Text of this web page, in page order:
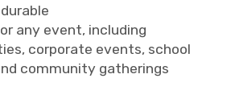
any event, including
corporate events, school
community gatherings